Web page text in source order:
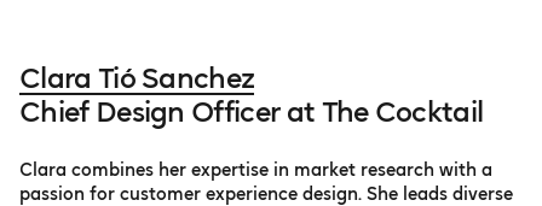
Clara Tió Sanchez
Chief Design Officer at The Cocktail
Clara combines her expertise in market research with a
passion for customer experience design. She leads diverse